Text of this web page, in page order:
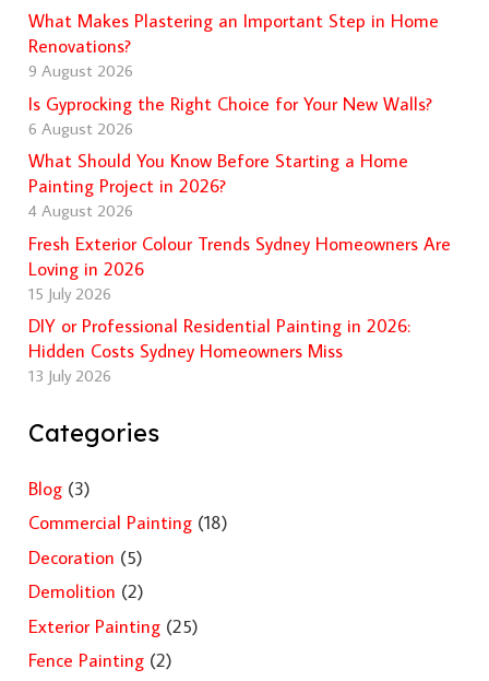
What Makes Plastering an Important Step in Home
Renovations?
9 August 2026
Is Gyprocking the Right Choice for Your New Walls?
6 August 2026
What Should You Know Before Starting a Home
Painting Project in 2026?
4 August 2026
Fresh Exterior Colour Trends Sydney Homeowners Are
Loving in 2026
15 July 2026
DIY or Professional Residential Painting in 2026:
Hidden Costs Sydney Homeowners Miss
13 July 2026
Categories
Blog(3)
Commercial Painting(18)
Decoration (5)
Demolition (2)
Exterior Painting(25)
Fence Painting(2)